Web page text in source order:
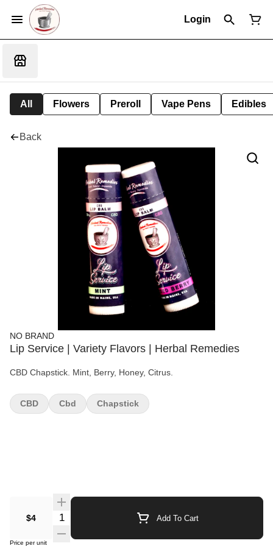
Login
All Flowers Preroll Vape Pens Edibles
Back
NO BRAND
Lip Service | Variety Flavors | Herbal Remedies
CBD Chapstick. Mint, Berry, Honey, Citrus.
$4 Quantity Selector Add To Cart
Price per unit
CBD Cbd Chapstick